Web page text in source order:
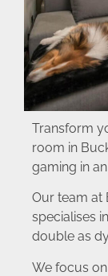
Transform
room in
gaming in
Our team at
specialises
double as
We focus